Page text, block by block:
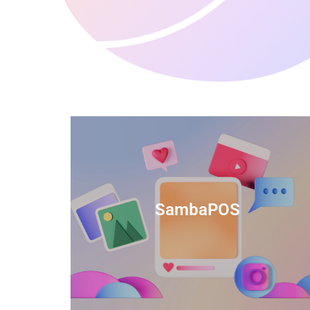
SambaPOS
TIDS Render is a feature-rich billing
software that provides a range of
capabilities to help streamline your